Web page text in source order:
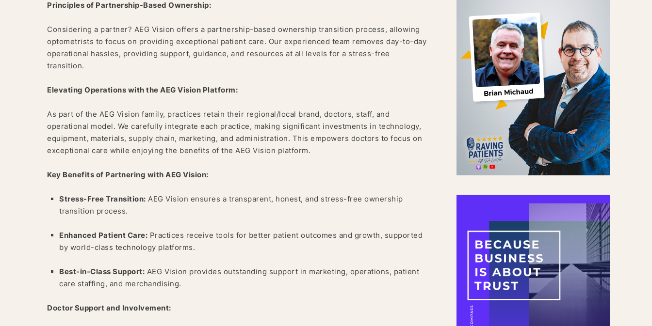
Principles of Partnership-Based Ownership:
Considering a partner? AEG Vision offers a partnership-based ownership transition process, allowing
optometrists to focus on providing exceptional patient care. Our experienced team removes day-to-day
operational hassles, providing support, guidance, and resources at all levels for a stress-free
transition.
Elevating Operations with the AEG Vision Platform:
As part of the AEG Vision family, practices retain their regional/local brand, doctors, staff, and
operational model. We carefully integrate each practice, making significant investments in technology,
equipment, materials, supply chain, marketing, and administration. This empowers doctors to focus on
exceptional care while enjoying the benefits of the AEG Vision platform.
Key Benefits of Partnering with AEG Vision:
Stress-Free Transition: AEG Vision ensures a transparent, honest, and stress-free ownership
transition process.
Enhanced Patient Care: Practices receive tools for better patient outcomes and growth, supported
by world-class technology platforms.
Best-in-Class Support: AEG Vision provides outstanding support in marketing, operations, patient
care staffing, and merchandising.
Doctor Support and Involvement: